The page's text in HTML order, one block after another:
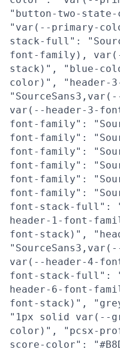
"button-two-
"var(--primary-
stack-full":
font-family),
stack)", "blue-
color)", "header-
var(--header-3-
font-family":
font-family":
font-family":
font-family":
font-family":
font-family":
font-stack-full":
header-1-font-
font-stack)",
var(--header-4-
font-stack-full":
header-6-font-
font-stack)",
"1px solid var(--
color)", "pcsx-
score-color":